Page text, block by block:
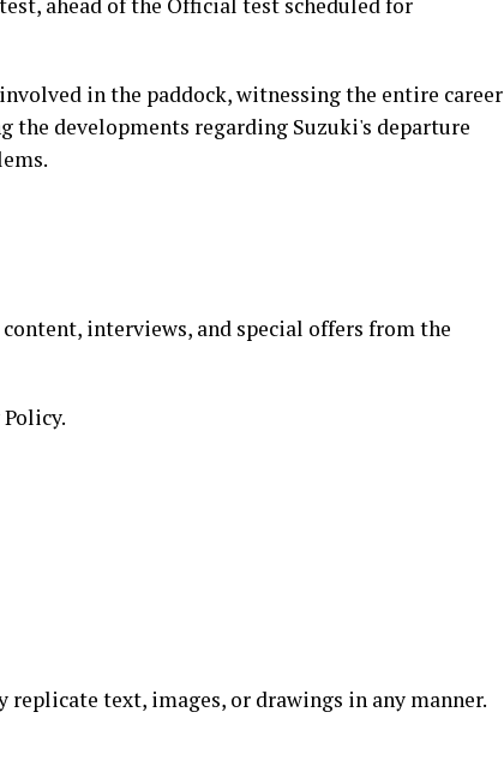
in the paddock, witnessing the entire career
the developments regarding Suzuki's departure
interviews, and special offers from the
text, images, or drawings in any manner.